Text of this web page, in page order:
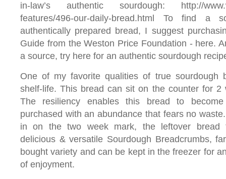
in-law’s authentic sourdough: http://
features/496-our-daily-bread.html To find a
authentically prepared bread, I suggest
Guide from the Weston Price Foundation - here.
a source, try here for an authentic sourdough
One of my favorite qualities of true sourdough
shelf-life. This bread can sit on the counter for 2
The resiliency enables this bread to
purchased with an abundance that fears no
in on the two week mark, the leftover bread
delicious & versatile Sourdough Breadcrumbs,
bought variety and can be kept in the freezer for
of enjoyment.